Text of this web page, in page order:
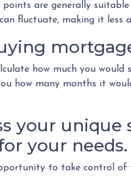
points are generally
fluctuate, making it less
how much you
how many months it
your
your needs.
to take control of